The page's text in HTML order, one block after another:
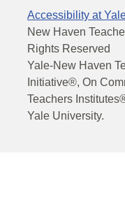
Accessibility at
New Haven
Rights Reserved
Yale-New Haven
Initiative®, On
Teachers
Yale University.